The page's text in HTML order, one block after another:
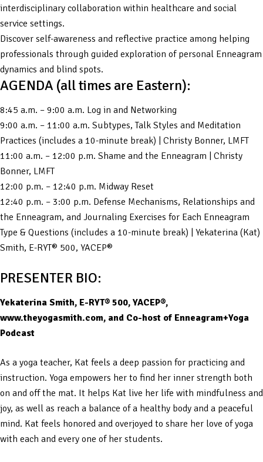
interdisciplinary collaboration within healthcare and social
service settings.
Discover self-awareness and reflective practice among helping
professionals through guided exploration of personal Enneagram
dynamics and blind spots.
AGENDA (all times are Eastern):
8:45 a.m. – 9:00 a.m. Log in and Networking
9:00 a.m. – 11:00 a.m. Subtypes, Talk Styles and Meditation
Practices (includes a 10-minute break) | Christy Bonner, LMFT
11:00 a.m. – 12:00 p.m. Shame and the Enneagram | Christy
Bonner, LMFT
12:00 p.m. – 12:40 p.m. Midway Reset
12:40 p.m. – 3:00 p.m. Defense Mechanisms, Relationships and
the Enneagram, and Journaling Exercises for Each Enneagram
Type & Questions (includes a 10-minute break) | Yekaterina (Kat)
Smith, E-RYT® 500, YACEP®
PRESENTER BIO:
Yekaterina Smith, E-RYT® 500, YACEP®,
www.theyogasmith.com, and Co-host of Enneagram+Yoga
Podcast
As a yoga teacher, Kat feels a deep passion for practicing and
instruction. Yoga empowers her to find her inner strength both
on and off the mat. It helps Kat live her life with mindfulness and
joy, as well as reach a balance of a healthy body and a peaceful
mind. Kat feels honored and overjoyed to share her love of yoga
with each and every one of her students.